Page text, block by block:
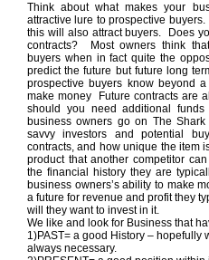
Think about what makes your
attractive lure to prospective
this will also attract buyers. Does
contracts? Most owners think
buyers when in fact quite the
predict the future but future long
prospective buyers know beyond
make money Future contracts are
should you need additional
business owners go on The
savvy investors and potential
contracts, and how unique the item
product that another competitor
the financial history they are
business owners’s ability to make
a future for revenue and profit they
will they want to invest in it.
We like and look for Business that
1)PAST= a good History – hopefully
always necessary.